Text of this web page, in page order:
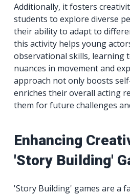
Additionally, it fosters
students to explore diverse
their ability to adapt to
this activity helps young
observational skills, learning
nuances in movement and
approach not only boosts
enriches their overall acting
them for future challenges
Enhancing
'Story Building'
'Story Building' games are a